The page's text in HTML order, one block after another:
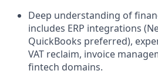
Deep understanding of
includes ERP integrations
QuickBooks preferred),
VAT reclaim, invoice
fintech domains.